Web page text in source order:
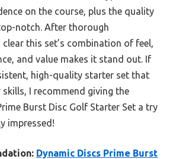
on the course, plus the quality
notch. After thorough
this set’s combination of feel,
and value makes it stand out. If
high-quality starter set that
I recommend giving the
Burst Disc Golf Starter Set a try
impressed!
Dynamic Discs Prime Burst